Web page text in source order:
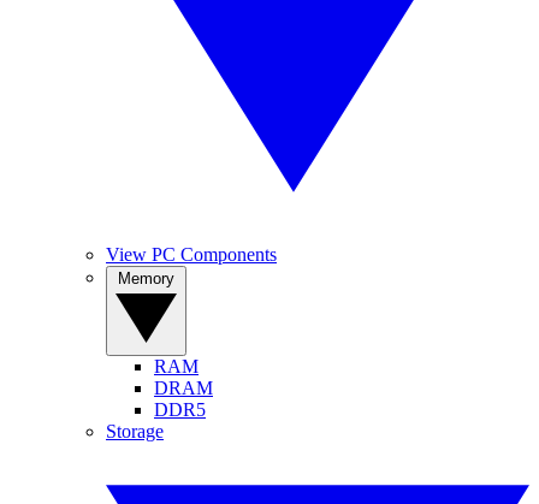
View PC Components
RAM
DRAM
DDR5
Storage